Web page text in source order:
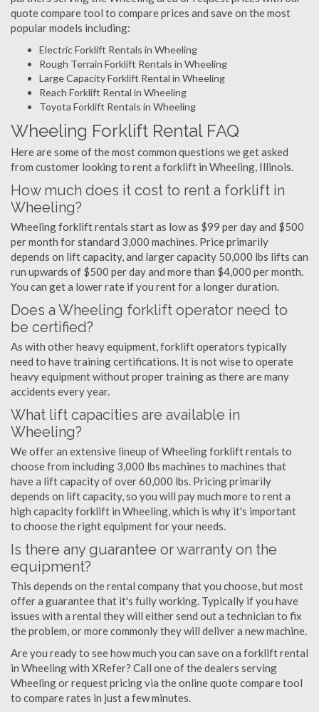
quote compare tool to compare prices and save on the most
popular models including:
Electric Forklift Rentals in Wheeling
Rough Terrain Forklift Rentals in Wheeling
Large Capacity Forklift Rental in Wheeling
Reach Forklift Rental in Wheeling
Toyota Forklift Rentals in Wheeling
Wheeling Forklift Rental FAQ
Here are some of the most common questions we get asked
from customer looking to rent a forklift in Wheeling, Illinois.
How much does it cost to rent a forklift in
Wheeling?
Wheeling forklift rentals start as low as $99 per day and $500
per month for standard 3,000 machines. Price primarily
depends on lift capacity, and larger capacity 50,000 lbs lifts can
run upwards of $500 per day and more than $4,000 per month.
You can get a lower rate if you rent for a longer duration.
Does a Wheeling forklift operator need to
be certified?
As with other heavy equipment, forklift operators typically
need to have training certifications. It is not wise to operate
heavy equipment without proper training as there are many
accidents every year.
What lift capacities are available in
Wheeling?
We offer an extensive lineup of Wheeling forklift rentals to
choose from including 3,000 lbs machines to machines that
have a lift capacity of over 60,000 lbs. Pricing primarily
depends on lift capacity, so you will pay much more to rent a
high capacity forklift in Wheeling, which is why it's important
to choose the right equipment for your needs.
Is there any guarantee or warranty on the
equipment?
This depends on the rental company that you choose, but most
offer a guarantee that it's fully working. Typically if you have
issues with a rental they will either send out a technician to fix
the problem, or more commonly they will deliver a new machine.
Are you ready to see how much you can save on a forklift rental
in Wheeling with XRefer? Call one of the dealers serving
Wheeling or request pricing via the online quote compare tool
to compare rates in just a few minutes.